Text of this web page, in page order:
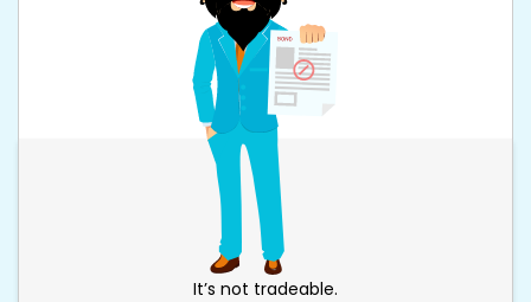
It’s not tradeable.